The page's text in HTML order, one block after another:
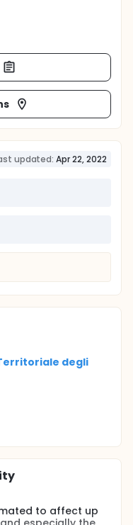
updated: Apr 22, 2022
degli
to affect up